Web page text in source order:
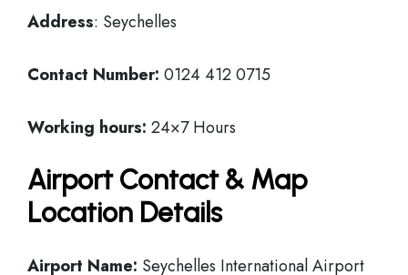
Address: Seychelles
Contact Number: 0124 412 0715
Working hours: 24×7 Hours
Airport Contact & Map
Location Details
Airport Name: Seychelles International Airport